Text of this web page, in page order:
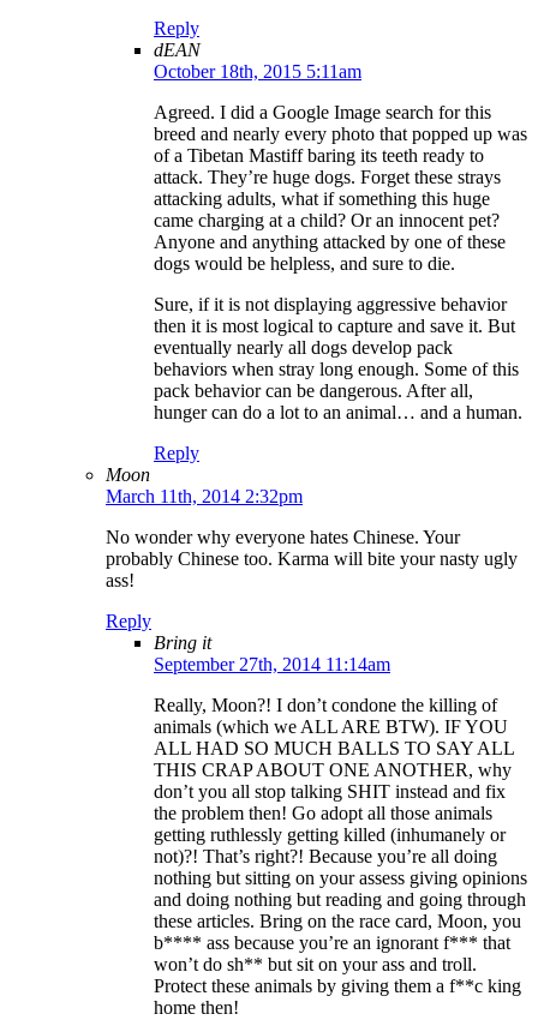
Reply
dEAN
October 18th, 2015 5:11am
Agreed. I did a Google Image search for this
breed and nearly every photo that popped up was
of a Tibetan Mastiff baring its teeth ready to
attack. They’re huge dogs. Forget these strays
attacking adults, what if something this huge
came charging at a child? Or an innocent pet?
Anyone and anything attacked by one of these
dogs would be helpless, and sure to die.
Sure, if it is not displaying aggressive behavior
then it is most logical to capture and save it. But
eventually nearly all dogs develop pack
behaviors when stray long enough. Some of this
pack behavior can be dangerous. After all,
hunger can do a lot to an animal… and a human.
Reply
Moon
March 11th, 2014 2:32pm
No wonder why everyone hates Chinese. Your
probably Chinese too. Karma will bite your nasty ugly
ass!
Reply
Bring it
September 27th, 2014 11:14am
Really, Moon?! I don’t condone the killing of
animals (which we ALL ARE BTW). IF YOU
ALL HAD SO MUCH BALLS TO SAY ALL
THIS CRAP ABOUT ONE ANOTHER, why
don’t you all stop talking SHIT instead and fix
the problem then! Go adopt all those animals
getting ruthlessly getting killed (inhumanely or
not)?! That’s right?! Because you’re all doing
nothing but sitting on your assess giving opinions
and doing nothing but reading and going through
these articles. Bring on the race card, Moon, you
b**** ass because you’re an ignorant f*** that
won’t do sh** but sit on your ass and troll.
Protect these animals by giving them a f**c king
home then!